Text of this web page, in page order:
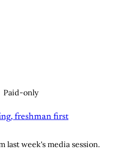
Paid-only
freshman first
last week's media session.